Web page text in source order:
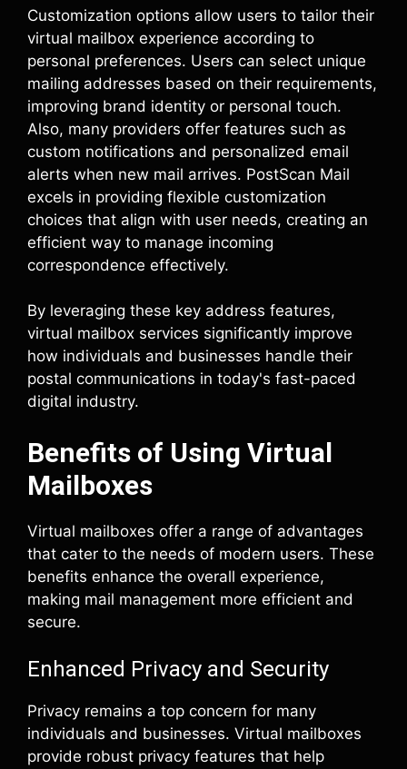
Customization options allow users to tailor their
virtual mailbox experience according to
personal preferences. Users can select unique
mailing addresses based on their requirements,
improving brand identity or personal touch.
Also, many providers offer features such as
custom notifications and personalized email
alerts when new mail arrives. PostScan Mail
excels in providing flexible customization
choices that align with user needs, creating an
efficient way to manage incoming
correspondence effectively.
By leveraging these key address features,
virtual mailbox services significantly improve
how individuals and businesses handle their
postal communications in today's fast-paced
digital industry.
Benefits of Using Virtual
Mailboxes
Virtual mailboxes offer a range of advantages
that cater to the needs of modern users. These
benefits enhance the overall experience,
making mail management more efficient and
secure.
Enhanced Privacy and Security
Privacy remains a top concern for many
individuals and businesses. Virtual mailboxes
provide robust privacy features that help